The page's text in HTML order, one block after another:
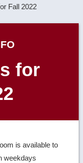
Fall 2022
for
is available to
weekdays